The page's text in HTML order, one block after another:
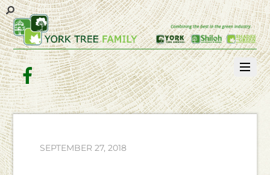
Facebook
SEPTEMBER 27, 2018